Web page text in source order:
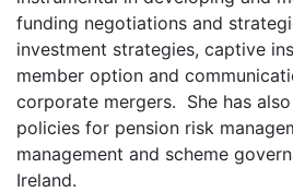
funding negotiations and
investment strategies, captive
member option and
corporate mergers. She has
policies for pension risk
management and scheme
Ireland.